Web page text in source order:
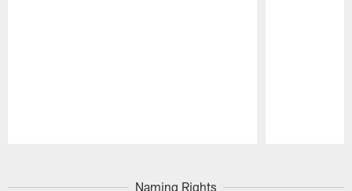
Naming Rights